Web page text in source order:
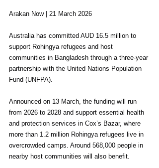
Arakan Now | 21 March 2026
Australia has committed AUD 16.5 million to
support Rohingya refugees and host
communities in Bangladesh through a three-year
partnership with the United Nations Population
Fund (UNFPA).
Announced on 13 March, the funding will run
from 2026 to 2028 and support essential health
and protection services in Cox’s Bazar, where
more than 1.2 million Rohingya refugees live in
overcrowded camps. Around 568,000 people in
nearby host communities will also benefit.